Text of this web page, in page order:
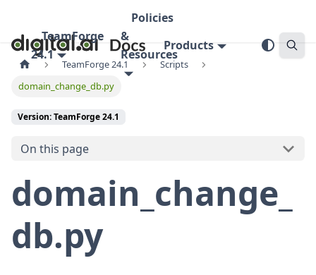
TeamForge
24.1
Policies
&
Resources
Products
TeamForge 24.1
Scripts
domain_change_db.py
Version: TeamForge 24.1
On this page
domain_change_
db.py